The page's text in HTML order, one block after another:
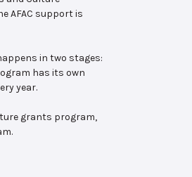
AFAC support is
in two stages:
has its own
year.
grants program,